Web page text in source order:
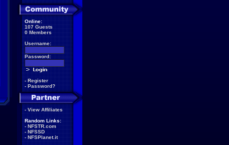
Online:
107 Guests
0 Members
Username:
Password:
- Register
- Password?
- View Affiliates
Random Links:
- NFSTR.com
- NFSSD
- NFSPlanet.it